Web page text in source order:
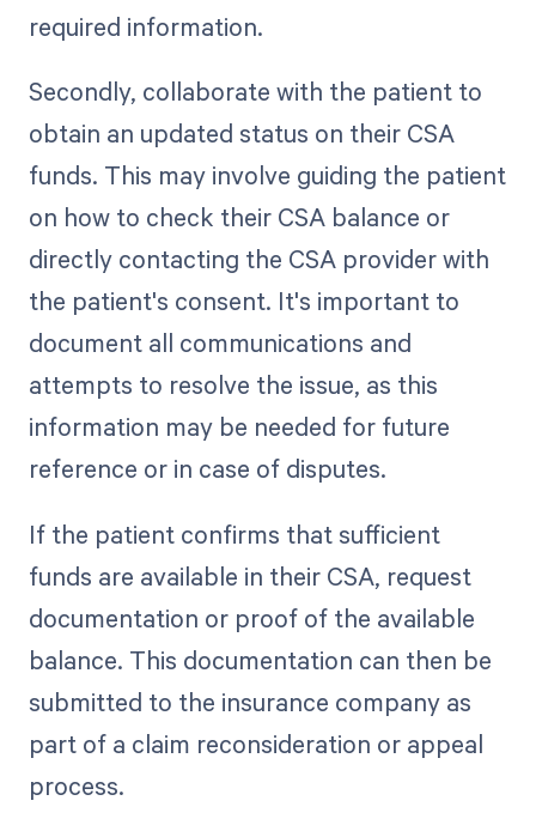
required information.
Secondly, collaborate with the patient to
obtain an updated status on their CSA
funds. This may involve guiding the patient
on how to check their CSA balance or
directly contacting the CSA provider with
the patient's consent. It's important to
document all communications and
attempts to resolve the issue, as this
information may be needed for future
reference or in case of disputes.
If the patient confirms that sufficient
funds are available in their CSA, request
documentation or proof of the available
balance. This documentation can then be
submitted to the insurance company as
part of a claim reconsideration or appeal
process.